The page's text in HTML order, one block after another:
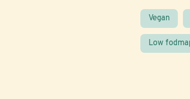
Vegan
Low